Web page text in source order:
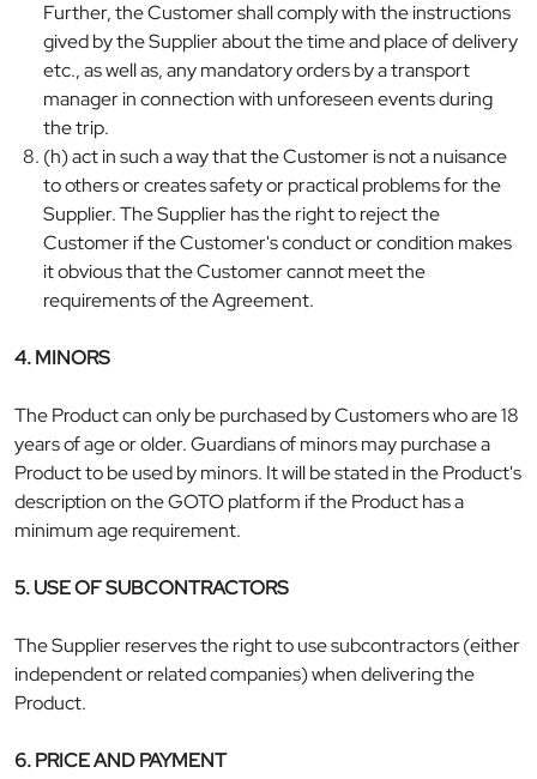
Further, the Customer shall comply with the instructions
gived by the Supplier about the time and place of delivery
etc., as well as, any mandatory orders by a transport
manager in connection with unforeseen events during
the trip.
(h) act in such a way that the Customer is not a nuisance
to others or creates safety or practical problems for the
Supplier. The Supplier has the right to reject the
Customer if the Customer's conduct or condition makes
it obvious that the Customer cannot meet the
requirements of the Agreement.
4. MINORS
The Product can only be purchased by Customers who are 18
years of age or older. Guardians of minors may purchase a
Product to be used by minors. It will be stated in the Product's
description on the GOTO platform if the Product has a
minimum age requirement.
5. USE OF SUBCONTRACTORS
The Supplier reserves the right to use subcontractors (either
independent or related companies) when delivering the
Product.
6. PRICE AND PAYMENT